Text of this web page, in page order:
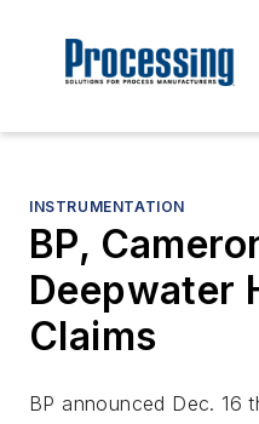
INSTRUMENTATION
BP,
Deepwater
Claims
BP announced Dec. 16